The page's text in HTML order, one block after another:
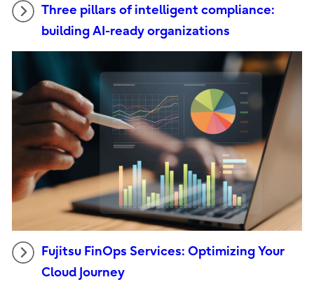
Three pillars of intelligent compliance:
building AI-ready organizations
Fujitsu FinOps Services: Optimizing Your
Cloud Journey